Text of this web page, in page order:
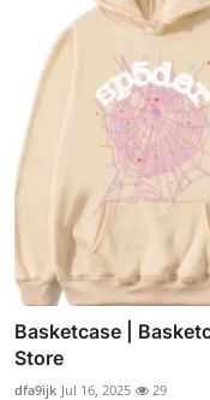
Basketcase |
Store
dfa9ijk Jul 16, 2025 29